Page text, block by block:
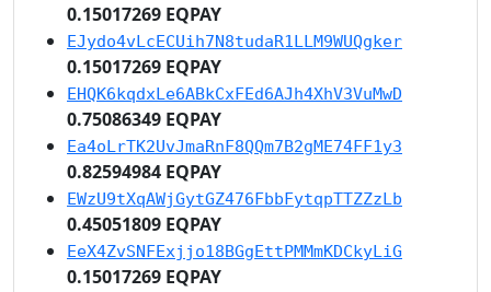
0.15017269 EQPAY
EJydo4vLcECUih7N8tudaR1LLM9WUQgker
0.15017269 EQPAY
EHQK6kqdxLe6ABkCxFEd6AJh4XhV3VuMwD
0.75086349 EQPAY
Ea4oLrTK2UvJmaRnF8QQm7B2gME74FF1y3
0.82594984 EQPAY
EWzU9tXqAWjGytGZ476FbbFytqpTTZZzLb
0.45051809 EQPAY
EeX4ZvSNFExjjo18BGgEttPMMmKDCkyLiG
0.15017269 EQPAY